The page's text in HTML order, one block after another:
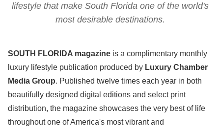
lifestyle that make South Florida one of the world's
most desirable destinations.
SOUTH FLORIDA magazine is a complimentary monthly
luxury lifestyle publication produced by Luxury Chamber
Media Group. Published twelve times each year in both
beautifully designed digital editions and select print
distribution, the magazine showcases the very best of life
throughout one of America's most vibrant and